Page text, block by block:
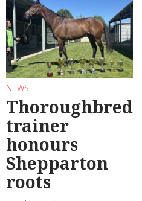
NEWS
Thoroughbred
trainer
honours
Shepparton
roots